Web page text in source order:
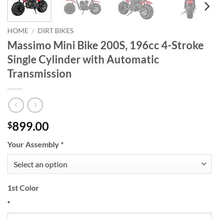
HOME / DIRT BIKES
Massimo Mini Bike 200S, 196cc 4-Stroke
Single Cylinder with Automatic
Transmission
$899.00
Your Assembly*
1st Color
*